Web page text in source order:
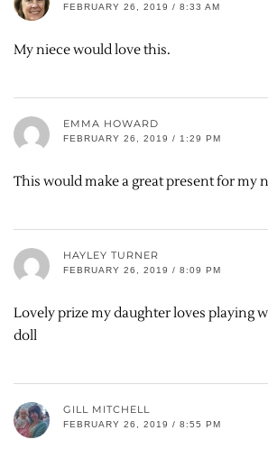
FEBRUARY 26, 2019 / 8:33 AM
My niece would love this.
EMMA HOWARD
FEBRUARY 26, 2019 / 1:29 PM
This would make a great present for my
HAYLEY TURNER
FEBRUARY 26, 2019 / 8:09 PM
Lovely prize my daughter loves playing
doll
GILL MITCHELL
FEBRUARY 26, 2019 / 8:55 PM